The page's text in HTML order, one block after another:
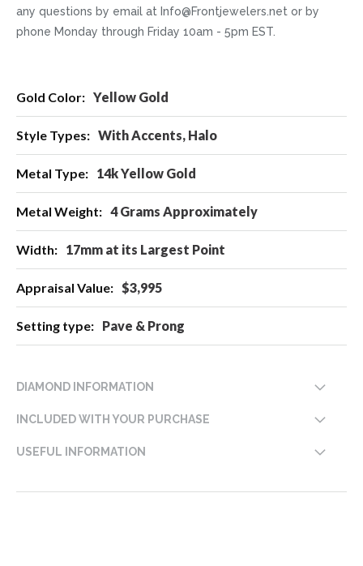
any questions by email at Info@Frontjewelers.net or by
phone Monday through Friday 10am - 5pm EST.
Information Yellow Gold
With Accents, Halo
14k Yellow Gold
4 Grams Approximately
17mm at its Largest Point
$3,995
Pave & Prong
DIAMOND INFORMATION
INCLUDED WITH YOUR PURCHASE
USEFUL INFORMATION